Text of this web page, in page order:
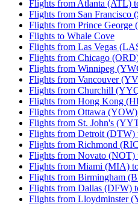
Flights from Atlanta (ATL)
Flights from San Francisco
Flights from Prince
Flights to Whale Cove
Flights from Las Vegas
Flights from Chicago
Flights from Winnipeg
Flights from Vancouver
Flights from Churchill
Flights from Hong Kong
Flights from Ottawa
Flights from St. John's
Flights from Detroit (DTW)
Flights from Richmond
Flights from Novato
Flights from Miami (MIA)
Flights from Birmingham
Flights from Dallas (DFW)
Flights from Lloydminster